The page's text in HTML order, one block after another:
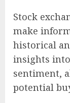
Stock
make
historical
insights
sentiment,
potential